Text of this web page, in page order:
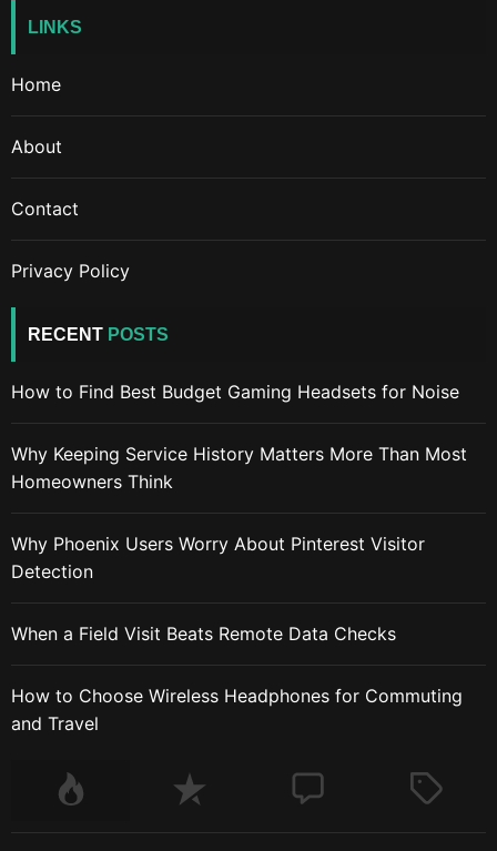
LINKS
Home
About
Contact
Privacy Policy
RECENT POSTS
How to Find Best Budget Gaming Headsets for Noise
Why Keeping Service History Matters More Than Most
Homeowners Think
Why Phoenix Users Worry About Pinterest Visitor
Detection
When a Field Visit Beats Remote Data Checks
How to Choose Wireless Headphones for Commuting
and Travel